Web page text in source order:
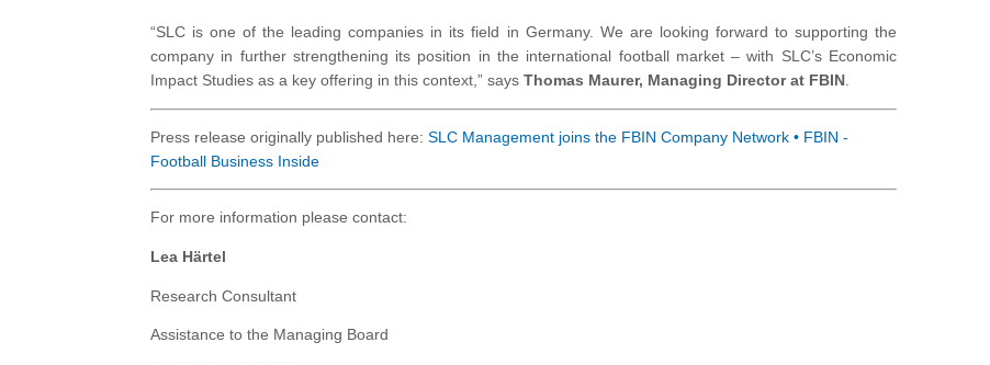
“SLC is one of the leading companies in its field in Germany. We are looking forward to supporting the
company in further strengthening its position in the international football market – with SLC’s Economic
Impact Studies as a key offering in this context,” says Thomas Maurer, Managing Director at FBIN .
Press release originally published here: SLC Management joins the FBIN Company Network • FBIN -
Football Business Inside
For more information please contact:
Lea Härtel
Research Consultant
Assistance to the Managing Board